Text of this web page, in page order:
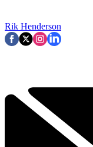
Rik Henderson